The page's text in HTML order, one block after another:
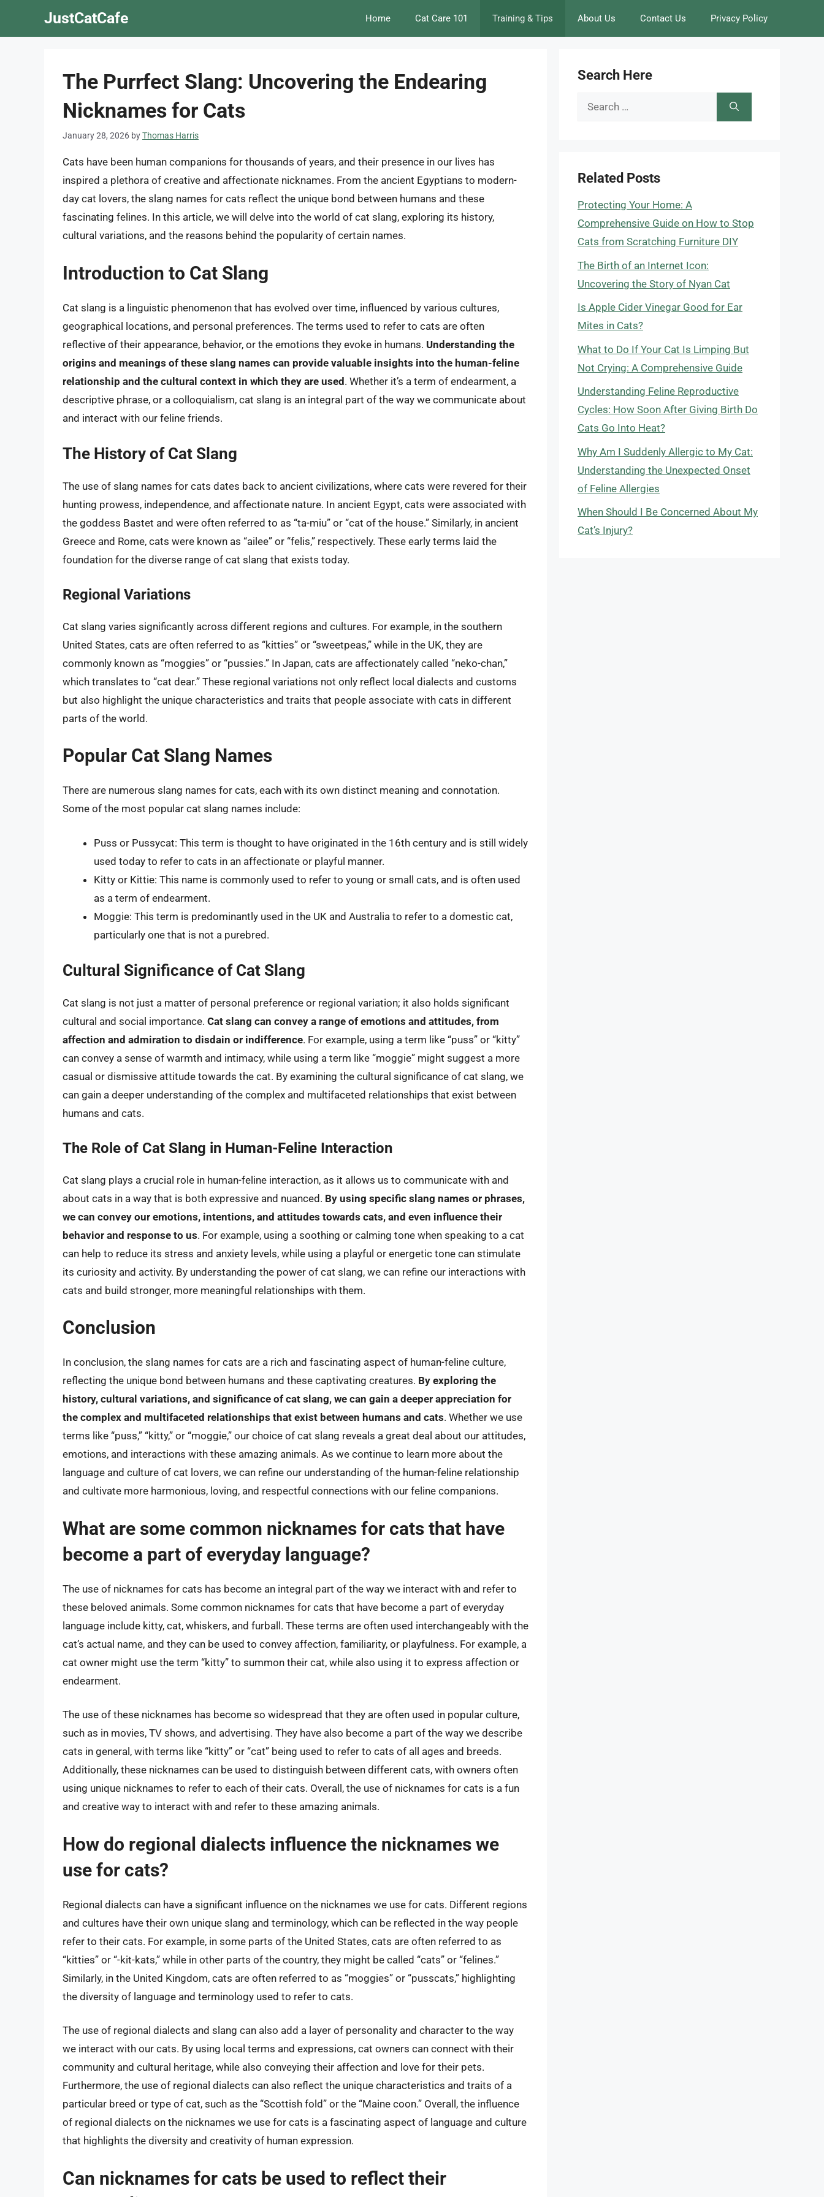
JustCatCafe Home Cat Care 101 Training & Tips About Us Contact Us Privacy Policy
The Purrfect Slang: Uncovering the Endearing
Nicknames for Cats
January 28, 2026 byThomas Harris
Cats have been human companions for thousands of years, and their presence in our lives has
inspired a plethora of creative and affectionate nicknames. From the ancient Egyptians to modern-
day cat lovers, the slang names for cats reflect the unique bond between humans and these
fascinating felines. In this article, we will delve into the world of cat slang, exploring its history,
cultural variations, and the reasons behind the popularity of certain names.
Introduction to Cat Slang
Cat slang is a linguistic phenomenon that has evolved over time, influenced by various cultures,
geographical locations, and personal preferences. The terms used to refer to cats are often
reflective of their appearance, behavior, or the emotions they evoke in humans. Understanding the
origins and meanings of these slang names can provide valuable insights into the human-feline
relationship and the cultural context in which they are used. Whether it’s a term of endearment, a
descriptive phrase, or a colloquialism, cat slang is an integral part of the way we communicate about
and interact with our feline friends.
The History of Cat Slang
The use of slang names for cats dates back to ancient civilizations, where cats were revered for their
hunting prowess, independence, and affectionate nature. In ancient Egypt, cats were associated with
the goddess Bastet and were often referred to as “ta-miu” or “cat of the house.” Similarly, in ancient
Greece and Rome, cats were known as “ailee” or “felis,” respectively. These early terms laid the
foundation for the diverse range of cat slang that exists today.
Regional Variations
Cat slang varies significantly across different regions and cultures. For example, in the southern
United States, cats are often referred to as “kitties” or “sweetpeas,” while in the UK, they are
commonly known as “moggies” or “pussies.” In Japan, cats are affectionately called “neko-chan,”
which translates to “cat dear.” These regional variations not only reflect local dialects and customs
but also highlight the unique characteristics and traits that people associate with cats in different
parts of the world.
Popular Cat Slang Names
There are numerous slang names for cats, each with its own distinct meaning and connotation.
Some of the most popular cat slang names include:
Puss or Pussycat: This term is thought to have originated in the 16th century and is still widely
used today to refer to cats in an affectionate or playful manner.
Kitty or Kittie: This name is commonly used to refer to young or small cats, and is often used
as a term of endearment.
Moggie: This term is predominantly used in the UK and Australia to refer to a domestic cat,
particularly one that is not a purebred.
Cultural Significance of Cat Slang
Cat slang is not just a matter of personal preference or regional variation; it also holds significant
cultural and social importance. Cat slang can convey a range of emotions and attitudes, from
affection and admiration to disdain or indifference. For example, using a term like “puss” or “kitty”
can convey a sense of warmth and intimacy, while using a term like “moggie” might suggest a more
casual or dismissive attitude towards the cat. By examining the cultural significance of cat slang, we
can gain a deeper understanding of the complex and multifaceted relationships that exist between
humans and cats.
The Role of Cat Slang in Human-Feline Interaction
Cat slang plays a crucial role in human-feline interaction, as it allows us to communicate with and
about cats in a way that is both expressive and nuanced. By using specific slang names or phrases,
we can convey our emotions, intentions, and attitudes towards cats, and even influence their
behavior and response to us. For example, using a soothing or calming tone when speaking to a cat
can help to reduce its stress and anxiety levels, while using a playful or energetic tone can stimulate
its curiosity and activity. By understanding the power of cat slang, we can refine our interactions with
cats and build stronger, more meaningful relationships with them.
Conclusion
In conclusion, the slang names for cats are a rich and fascinating aspect of human-feline culture,
reflecting the unique bond between humans and these captivating creatures. By exploring the
history, cultural variations, and significance of cat slang, we can gain a deeper appreciation for
the complex and multifaceted relationships that exist between humans and cats. Whether we use
terms like “puss,” “kitty,” or “moggie,” our choice of cat slang reveals a great deal about our attitudes,
emotions, and interactions with these amazing animals. As we continue to learn more about the
language and culture of cat lovers, we can refine our understanding of the human-feline relationship
and cultivate more harmonious, loving, and respectful connections with our feline companions.
What are some common nicknames for cats that have
become a part of everyday language?
The use of nicknames for cats has become an integral part of the way we interact with and refer to
these beloved animals. Some common nicknames for cats that have become a part of everyday
language include kitty, cat, whiskers, and furball. These terms are often used interchangeably with the
cat’s actual name, and they can be used to convey affection, familiarity, or playfulness. For example, a
cat owner might use the term “kitty” to summon their cat, while also using it to express affection or
endearment.
The use of these nicknames has become so widespread that they are often used in popular culture,
such as in movies, TV shows, and advertising. They have also become a part of the way we describe
cats in general, with terms like “kitty” or “cat” being used to refer to cats of all ages and breeds.
Additionally, these nicknames can be used to distinguish between different cats, with owners often
using unique nicknames to refer to each of their cats. Overall, the use of nicknames for cats is a fun
and creative way to interact with and refer to these amazing animals.
How do regional dialects influence the nicknames we
use for cats?
Regional dialects can have a significant influence on the nicknames we use for cats. Different regions
and cultures have their own unique slang and terminology, which can be reflected in the way people
refer to their cats. For example, in some parts of the United States, cats are often referred to as
“kitties” or “-kit-kats,” while in other parts of the country, they might be called “cats” or “felines.”
Similarly, in the United Kingdom, cats are often referred to as “moggies” or “pusscats,” highlighting
the diversity of language and terminology used to refer to cats.
The use of regional dialects and slang can also add a layer of personality and character to the way
we interact with our cats. By using local terms and expressions, cat owners can connect with their
community and cultural heritage, while also conveying their affection and love for their pets.
Furthermore, the use of regional dialects can also reflect the unique characteristics and traits of a
particular breed or type of cat, such as the “Scottish fold” or the “Maine coon.” Overall, the influence
of regional dialects on the nicknames we use for cats is a fascinating aspect of language and culture
that highlights the diversity and creativity of human expression.
Can nicknames for cats be used to reflect their
Search Here
Search
Related Posts
Protecting Your Home: A
Comprehensive Guide on How to Stop
Cats from Scratching Furniture DIY
The Birth of an Internet Icon:
Uncovering the Story of Nyan Cat
Is Apple Cider Vinegar Good for Ear
Mites in Cats?
What to Do If Your Cat Is Limping But
Not Crying: A Comprehensive Guide
Understanding Feline Reproductive
Cycles: How Soon After Giving Birth Do
Cats Go Into Heat?
Why Am I Suddenly Allergic to My Cat:
Understanding the Unexpected Onset
of Feline Allergies
When Should I Be Concerned About My
Cat’s Injury?